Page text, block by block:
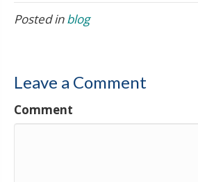
Posted inblog
Leave a Comment
Comment